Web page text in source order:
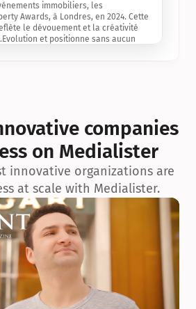
immobiliers, les
Awards, à Londres, en 2024. Cette
le dévouement et la créativité
et positionne sans aucun
matière d’architecture biophilique, de
du projet.
companies
on Medialister
innovative organizations are
at scale with Medialister.